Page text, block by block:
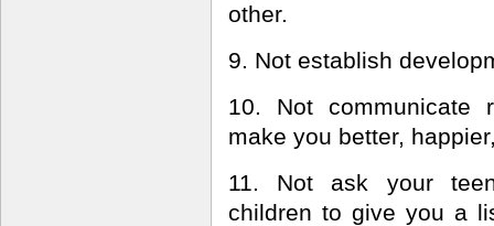
other.
9. Not establish
10. Not communicate
make you better,
11. Not ask your
children to give you a